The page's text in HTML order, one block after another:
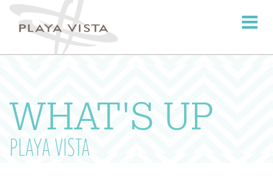
Toggle
WHAT'S UP
PLAYA VISTA